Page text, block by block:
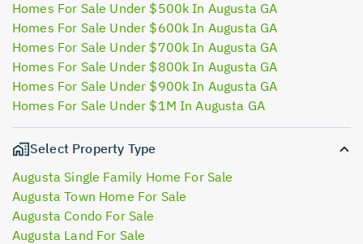
Homes For Sale Under $500k In Augusta GA
Homes For Sale Under $600k In Augusta GA
Homes For Sale Under $700k In Augusta GA
Homes For Sale Under $800k In Augusta GA
Homes For Sale Under $900k In Augusta GA
Homes For Sale Under $1M In Augusta GA
Select Property Type
Augusta Single Family Home For Sale
Augusta Town Home For Sale
Augusta Condo For Sale
Augusta Land For Sale